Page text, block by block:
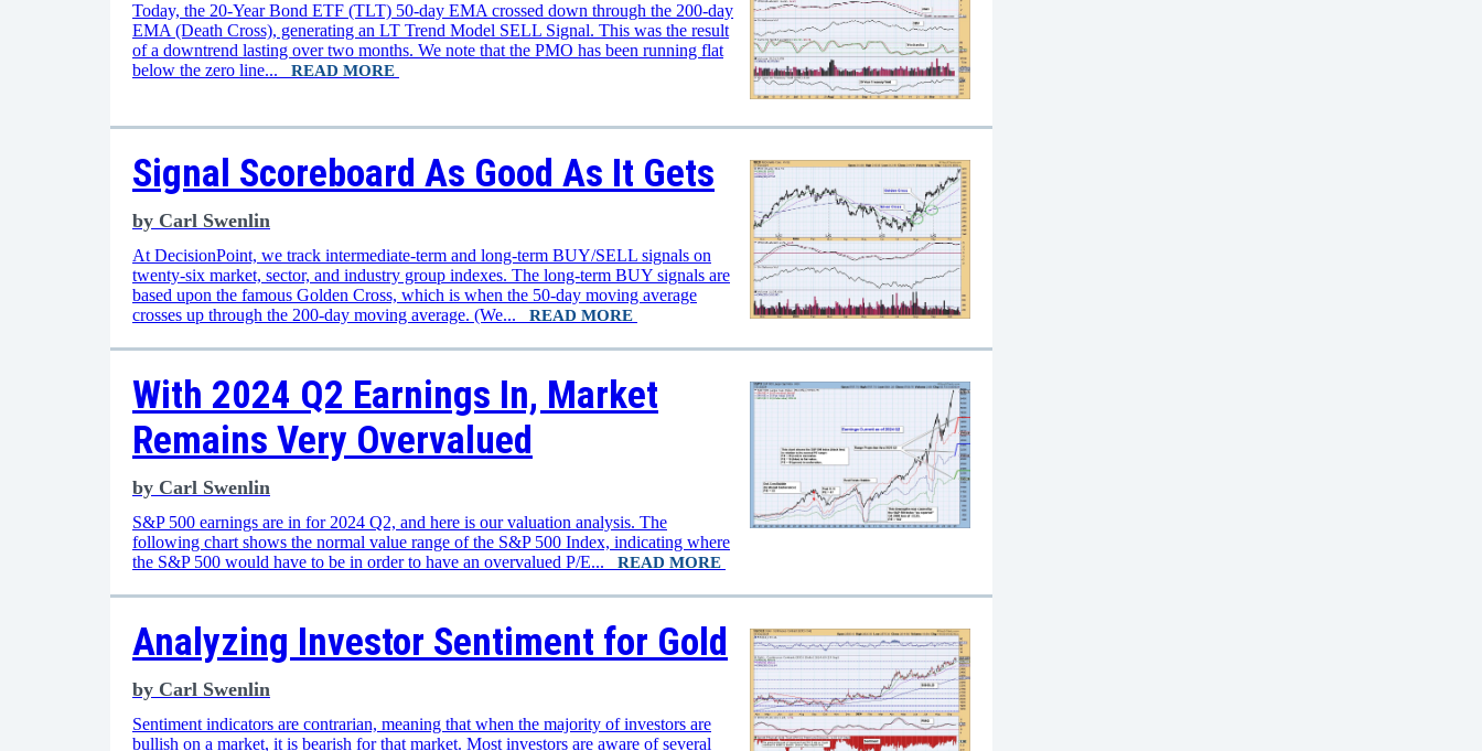
Today, the 20-Year Bond ETF (TLT) 50-day EMA crossed down through the 200-day
EMA (Death Cross), generating an LT Trend Model SELL Signal. This was the result
of a downtrend lasting over two months. We note that the PMO has been running flat
below the zero line... READ MORE
Signal Scoreboard As Good As It Gets
by Carl Swenlin
At DecisionPoint, we track intermediate-term and long-term BUY/SELL signals on
twenty-six market, sector, and industry group indexes. The long-term BUY signals are
based upon the famous Golden Cross, which is when the 50-day moving average
crosses up through the 200-day moving average. (We... READ MORE
With 2024 Q2 Earnings In, Market
Remains Very Overvalued
by Carl Swenlin
S&P 500 earnings are in for 2024 Q2, and here is our valuation analysis. The
following chart shows the normal value range of the S&P 500 Index, indicating where
the S&P 500 would have to be in order to have an overvalued P/E... READ MORE
Analyzing Investor Sentiment for Gold
by Carl Swenlin
Sentiment indicators are contrarian, meaning that when the majority of investors are
bullish on a market, it is bearish for that market. Most investors are aware of several